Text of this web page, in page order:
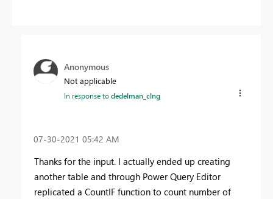
Anonymous
Not applicable
In response todedelman_clng
‎07-30-2021 05:42 AM
Thanks for the input. I actually ended up creating
another table and through Power Query Editor
replicated a CountIF function to count number of